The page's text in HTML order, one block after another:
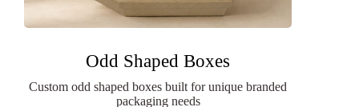
Odd Shaped Boxes
Custom odd shaped boxes built for unique branded
packaging needs